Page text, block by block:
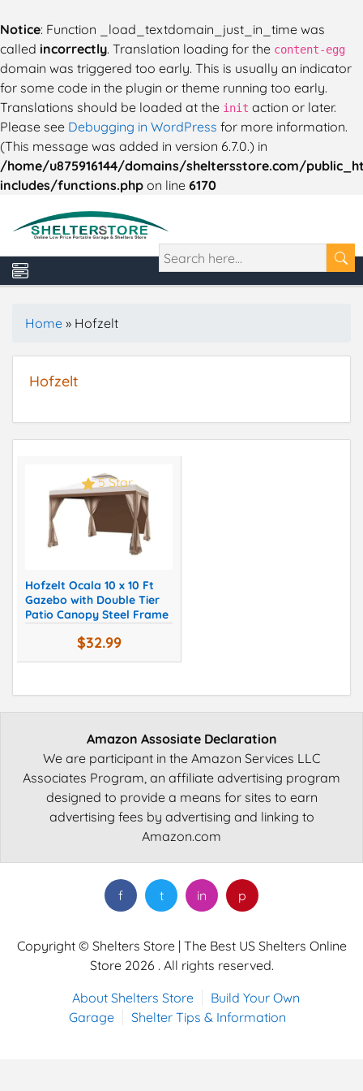
Notice: Function _load_textdomain_just_in_time was
called incorrectly. Translation loading for the content-egg
domain was triggered too early. This is usually an indicator
for some code in the plugin or theme running too early.
Translations should be loaded at the init action or later.
Please see Debugging in WordPress for more information.
(This message was added in version 6.7.0.) in
/home/u875916144/domains/sheltersstore.com/
includes/functions.php on line 6170
Home » Hofzelt
Hofzelt
5 Star
Hofzelt Ocala 10 x 10 Ft
Gazebo with Double Tier
Patio Canopy Steel Frame
$32.99
Amazon Assosiate Declaration
We are participant in the Amazon Services LLC
Associates Program, an affiliate advertising program
designed to provide a means for sites to earn
advertising fees by advertising and linking to
Amazon.com
f t in p
Copyright © Shelters Store | The Best US Shelters Online
Store 2026 . All rights reserved.
About Shelters Store
Build Your Own
Garage
Shelter Tips & Information